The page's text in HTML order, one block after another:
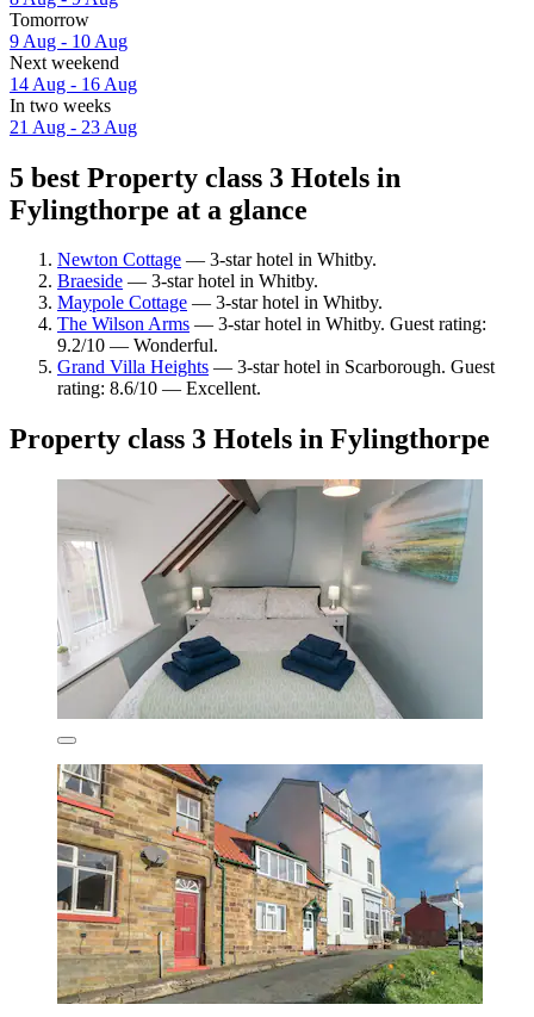
Tomorrow
9 Aug - 10 Aug
Next weekend
14 Aug - 16 Aug
In two weeks
21 Aug - 23 Aug
5 best Property class 3 Hotels in
Fylingthorpe at a glance
Newton Cottage — 3-star hotel in Whitby.
Braeside — 3-star hotel in Whitby.
Maypole Cottage — 3-star hotel in Whitby.
The Wilson Arms — 3-star hotel in Whitby. Guest rating:
9.2/10 — Wonderful.
Grand Villa Heights — 3-star hotel in Scarborough. Guest
rating: 8.6/10 — Excellent.
Property class 3 Hotels in Fylingthorpe